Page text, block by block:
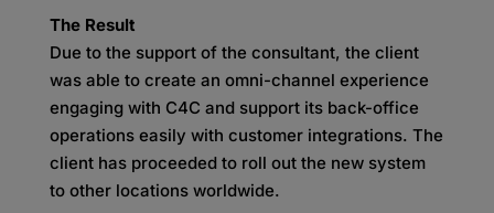
The Result
Due to the support of the consultant, the client
was able to create an omni-channel experience
engaging with C4C and support its back-office
operations easily with customer integrations. The
client has proceeded to roll out the new system
to other locations worldwide.